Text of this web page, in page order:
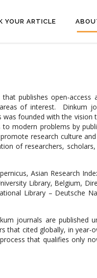
YOUR ARTICLE
publishes open-access
of interest. Dinkum
founded with the vision
modern problems by
research culture
of researchers,
Asian Research
Library, Belgium,
Library – Deutsche
journals are published
that cited globally, in
that qualifies only